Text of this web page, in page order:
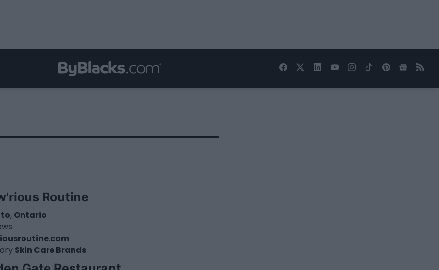
Routine
, Ontario
Skin Care Brands